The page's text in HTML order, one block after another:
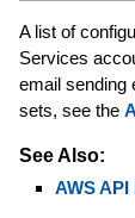
A list of
Services
email sending
sets, see the
See Also:
AWS